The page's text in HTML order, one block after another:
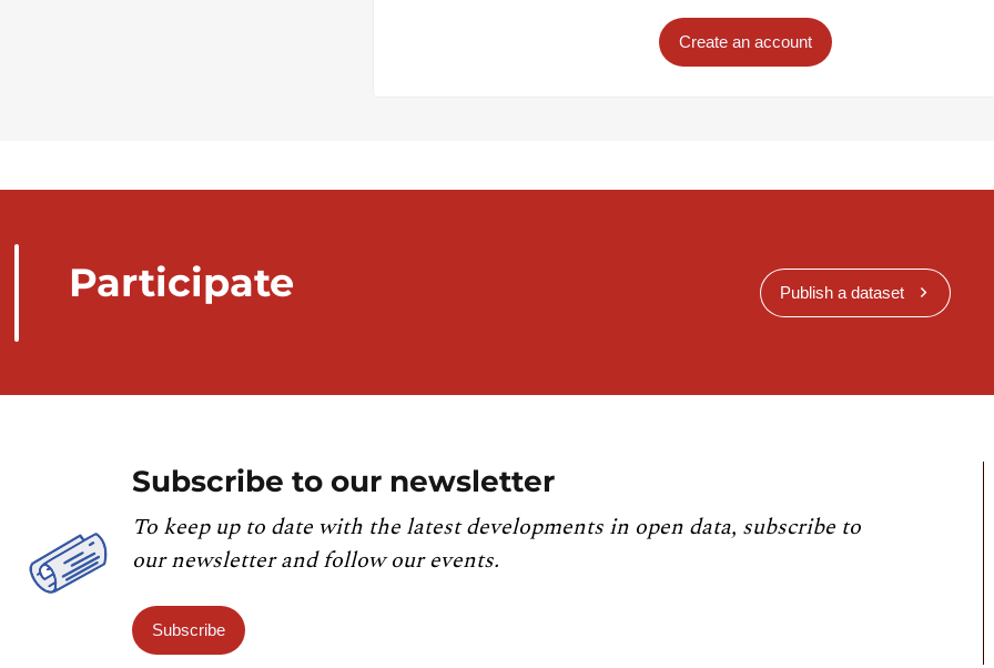
Create an account
Participate Publish a dataset
Subscribe to our newsletter
To keep up to date with the latest developments in open data, subscribe to
our newsletter and follow our events.
Subscribe